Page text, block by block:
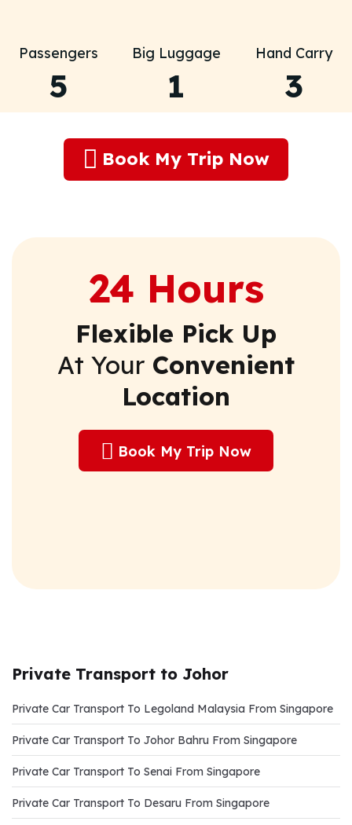
Passengers
5
Big Luggage
1
Hand Carry
3
Book My Trip Now
24 Hours
Flexible Pick Up
At Your Convenient
Location
Book My Trip Now
Private Transport to Johor
Private Car Transport To Legoland Malaysia From Singapore
Private Car Transport To Johor Bahru From Singapore
Private Car Transport To Senai From Singapore
Private Car Transport To Desaru From Singapore